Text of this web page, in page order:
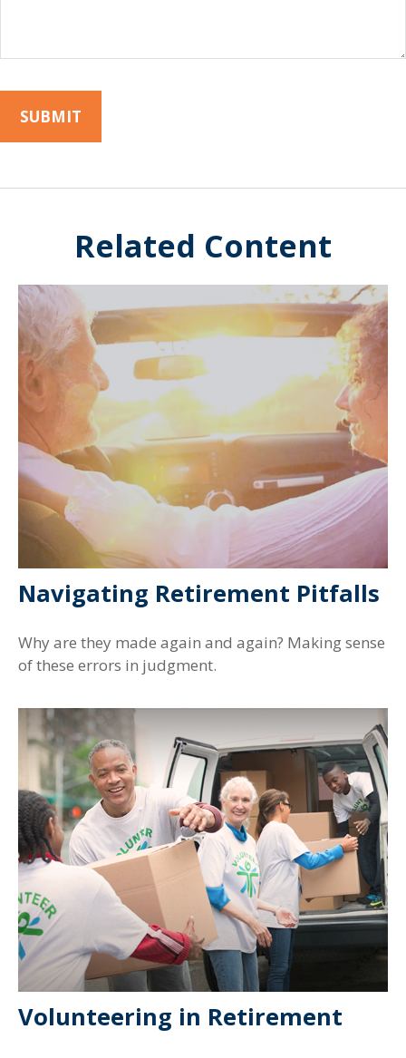
Related Content
Navigating Retirement Pitfalls
Why are they made again and again? Making sense
of these errors in judgment.
Volunteering in Retirement